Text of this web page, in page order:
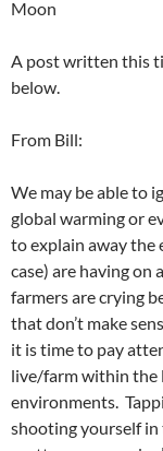
Moon
A post written this
below.
From Bill:
We may be able to
global warming or
to explain away the
case) are having
farmers are crying
that don’t make
it is time to pay
live/farm within the
environments.
shooting yourself